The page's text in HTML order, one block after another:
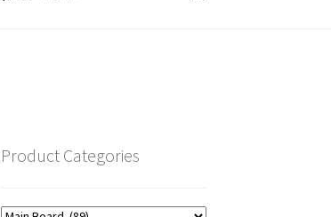
Product Categories